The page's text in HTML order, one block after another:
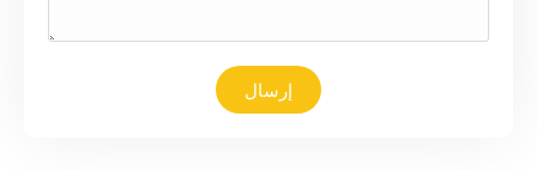
إرسال